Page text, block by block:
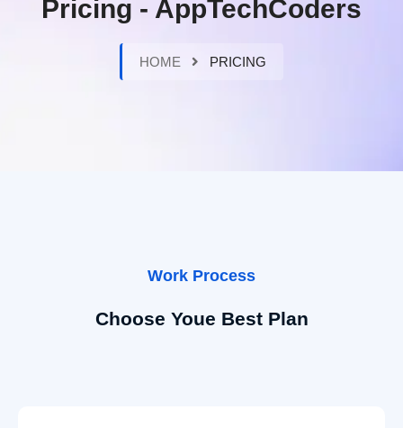
Pricing - AppTechCoders
HOME PRICING
Work Process
Choose Youe Best Plan